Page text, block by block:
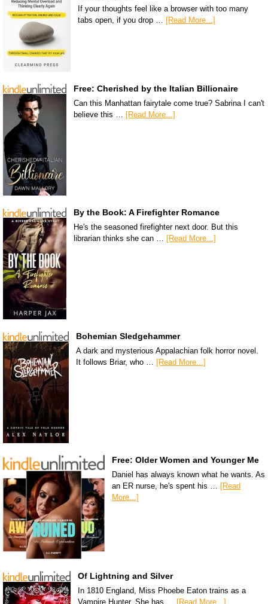
If your thoughts feel like a browser with too many
tabs open, if you drop … [Read More...]
Free: Cherished by the Italian Billionaire
Can this Manhattan fairytale come true? Sabrina I can't
believe this … [Read More...]
By the Book: A Firefighter Romance
He's the seasoned firefighter next door. But this
librarian thinks she can … [Read More...]
Bohemian Sledgehammer
A dark and mysterious Appalachian folk horror novel.
It follows Briar, who …
[Read More...]
Free: Older Women and Younger Me
Daniel has always known what he wants. As
an ER nurse, he's spent his … [Read
More...]
Of Lightning and Silver
In 1810 England, Miss Phoebe Eaton trains as a
Vampire Hunter. She has …
[Read More...]